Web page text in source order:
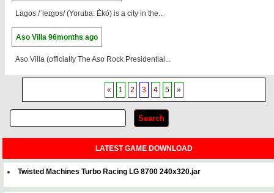
Lagos /ˈleɪɡɒs/ (Yoruba: Èkó) is a city in the...
Aso Villa 96months ago
Aso Villa (officially The Aso Rock Presidential...
« 1 2 3 4 5 »
LATEST GAME DOWNLOAD
Twisted Machines Turbo Racing LG 8700 240x320.jar